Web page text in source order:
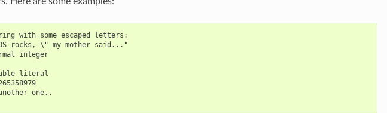
with some escaped letters:
rocks, \" my mother said..."
integer
literal
one..